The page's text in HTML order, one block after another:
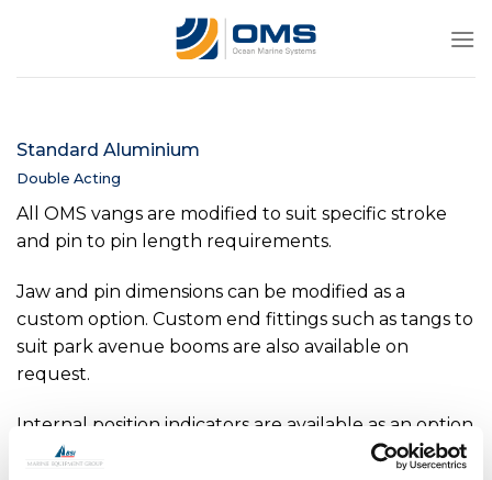
Standard Aluminium
Double Acting
All OMS vangs are modified to suit specific stroke
and pin to pin length requirements.
Jaw and pin dimensions can be modified as a
custom option. Custom end fittings such as tangs to
suit park avenue booms are also available on
request.
Internal position indicators are available as an option
on all sizes above -0040. Internal pressure sensors